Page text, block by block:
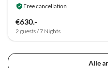
Free cancellation
€630.-
2 guests / 7 Nights
Alle